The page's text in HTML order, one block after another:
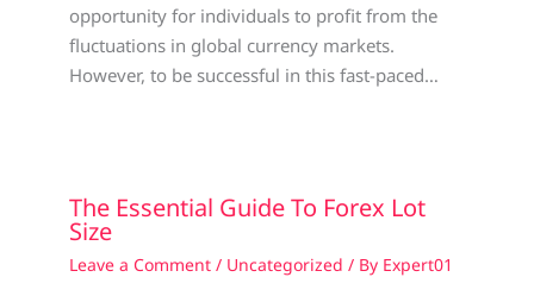
opportunity for individuals to profit from the
fluctuations in global currency markets.
However, to be successful in this fast-paced…
The Essential Guide To Forex Lot
Size
Leave a Comment / Uncategorized / By Expert01